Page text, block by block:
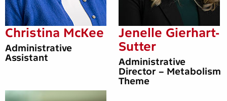
Christina McKee
Administrative
Assistant
Jenelle Gierhart-
Sutter
Administrative
Director – Metabolism
Theme